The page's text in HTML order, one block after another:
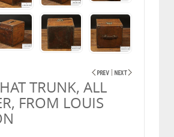
TRUNK, ALL
FROM LOUIS